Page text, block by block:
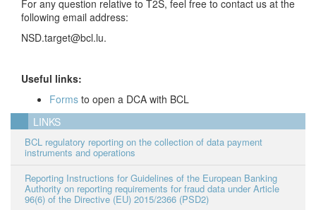
For any question relative to T2S, feel free to contact us at the
following email address:
NSD.target@bcl.lu.
Useful links:
Forms to open a DCA with BCL
LINKS
BCL regulatory reporting on the collection of data payment
instruments and operations
Reporting Instructions for Guidelines of the European Banking
Authority on reporting requirements for fraud data under Article
96(6) of the Directive (EU) 2015/2366 (PSD2)